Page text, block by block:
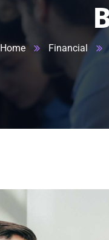
Home Financial